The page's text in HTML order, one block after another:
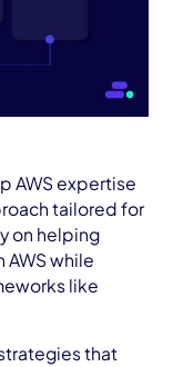
AWS expertise
tailored for
on helping
AWS while
like
that